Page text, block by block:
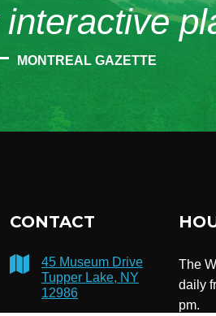
interactive
MONTREAL GAZETTE
CONTACT
45 Museum Drive
Tupper Lake, NY
12986
The
daily
pm.